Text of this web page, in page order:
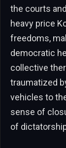
the courts
heavy price
freedoms,
democratic
collective
traumatized
vehicles to
sense of
of